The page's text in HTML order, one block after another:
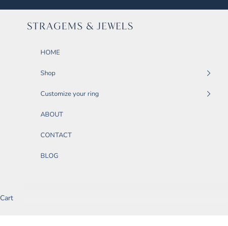
STRAGEMS & JEWELS
HOME
Shop
Customize your ring
ABOUT
CONTACT
BLOG
Cart